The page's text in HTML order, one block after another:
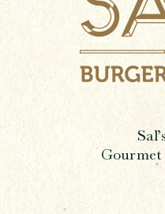
Gourmet